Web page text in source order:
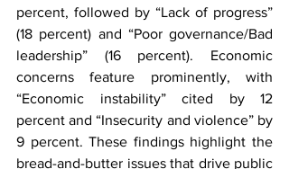
percent, followed by “Lack of progress”
(18 percent) and “Poor governance/Bad
leadership” (16 percent). Economic
concerns feature prominently, with
“Economic instability” cited by 12
percent and “Insecurity and violence” by
9 percent. These findings highlight the
bread-and-butter issues that drive public